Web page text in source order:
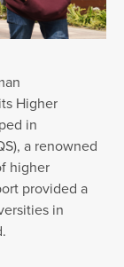
Higher
in
a renowned
higher
provided a
in